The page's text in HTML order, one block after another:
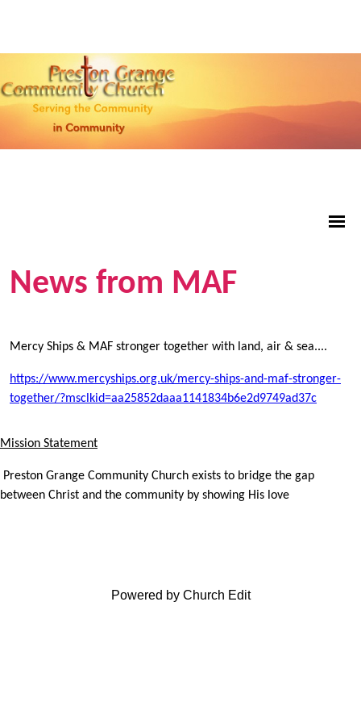
News from MAF
Mercy Ships & MAF stronger together with land, air & sea....
https://www.mercyships.org.uk/mercy-ships-and-maf-stronger-
together/?msclkid=aa25852daaa1141834b6e2d9749ad37c
Mission Statement
Preston Grange Community Church exists to bridge the gap
between Christ and the community by showing His love
Powered by Church Edit